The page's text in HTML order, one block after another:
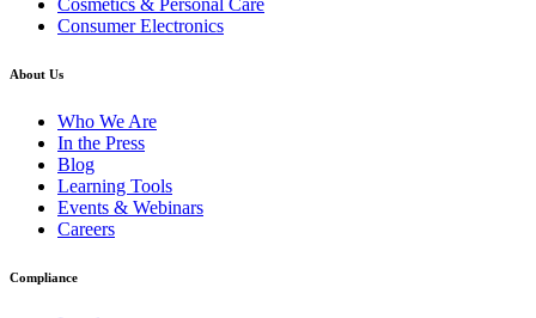
Cosmetics & Personal Care
Consumer Electronics
About Us
Who We Are
In the Press
Blog
Learning Tools
Events & Webinars
Careers
Compliance